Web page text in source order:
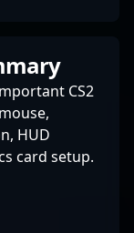
CS2
HUD
card setup.